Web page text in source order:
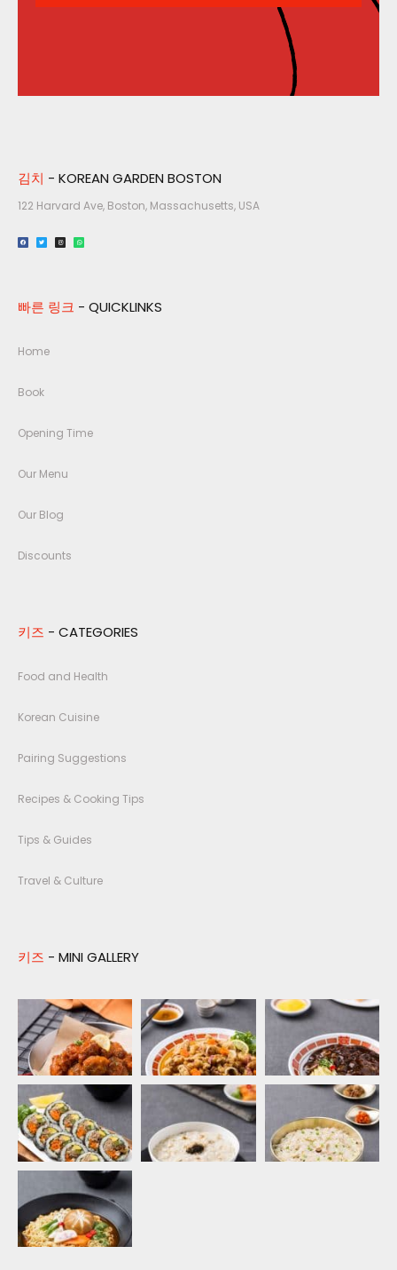
김치 - KOREAN GARDEN BOSTON
122 Harvard Ave, Boston, Massachusetts, USA​
빠른 링크 - QUICKLINKS
Home
Book
Opening Time
Our Menu
Our Blog
Discounts
키즈 - CATEGORIES
Food and Health
Korean Cuisine
Pairing Suggestions
Recipes & Cooking Tips
Tips & Guides
Travel & Culture
키즈 - MINI GALLERY